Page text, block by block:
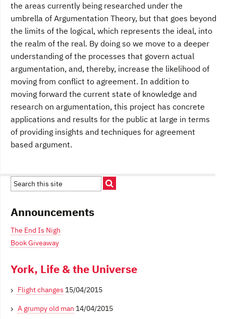
the areas currently being researched under the
umbrella of Argumentation Theory, but that goes beyond
the limits of the logical, which represents the ideal, into
the realm of the real. By doing so we move to a deeper
understanding of the processes that govern actual
argumentation, and, thereby, increase the likelihood of
moving from conflict to agreement. In addition to
moving forward the current state of knowledge and
research on argumentation, this project has concrete
applications and results for the public at large in terms
of providing insights and techniques for agreement
based argument.
Announcements
The End Is Nigh
Book Giveaway
York, Life & the Universe
Flight changes 15/04/2015
A grumpy old man 14/04/2015